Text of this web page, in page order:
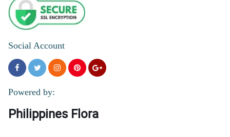
Social Account
Powered by:
Philippines Flora